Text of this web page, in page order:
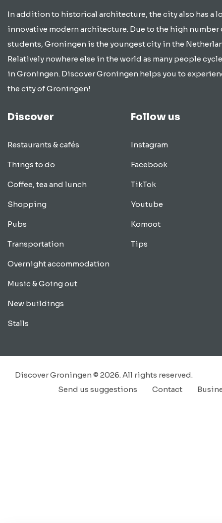
In addition to historical architecture, the city also has a
innovative modern architecture. Due to the high number
students, Groningen is the youngest city in the
Relatively nowhere else in the world as many people
in Groningen. Discover Groningen helps you to
the city of Groningen!
Discover
Restaurants & cafés
Things to do
Coffee, tea and lunch
Shopping
Pubs
Transportation
Overnight accommodation
Music & Going out
New buildings
Stalls
Follow us
Instagram
Facebook
TikTok
Youtube
Komoot
Tips
Discover Groningen © 2026. All rights reserved.
Contact
Send us suggestions